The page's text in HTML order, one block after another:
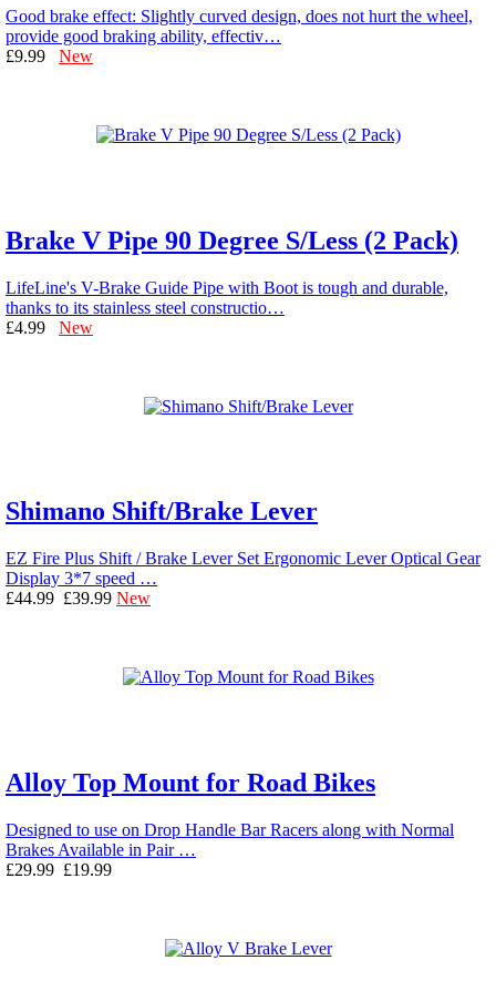
Good brake effect: Slightly curved design, does not hurt the wheel,
provide good braking ability, effectiv…
£9.99 New
Brake V Pipe 90 Degree S/Less (2 Pack)
LifeLine's V-Brake Guide Pipe with Boot is tough and durable,
thanks to its stainless steel constructio…
£4.99 New
Shimano Shift/Brake Lever
EZ Fire Plus Shift / Brake Lever Set Ergonomic Lever Optical Gear
Display 3*7 speed …
£44.99 £39.99 New
Alloy Top Mount for Road Bikes
Designed to use on Drop Handle Bar Racers along with Normal
Brakes Available in Pair …
£29.99 £19.99